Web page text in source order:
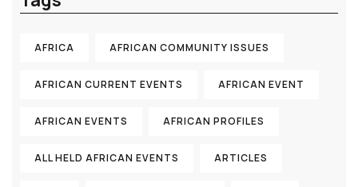
AFRICA AFRICAN COMMUNITY ISSUES
AFRICAN CURRENT EVENTS AFRICAN EVENT
AFRICAN EVENTS AFRICAN PROFILES
ALL HELD AFRICAN EVENTS ARTICLES